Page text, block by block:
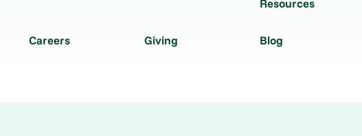
Careers Giving Blog